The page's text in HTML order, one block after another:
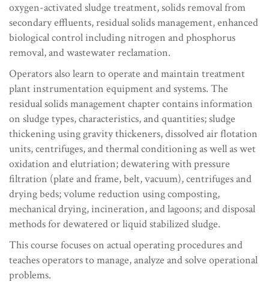
oxygen-activated sludge treatment, solids removal from
secondary effluents, residual solids management, enhanced
biological control including nitrogen and phosphorus
removal, and wastewater reclamation.
Operators also learn to operate and maintain treatment
plant instrumentation equipment and systems. The
residual solids management chapter contains information
on sludge types, characteristics, and quantities; sludge
thickening using gravity thickeners, dissolved air flotation
units, centrifuges, and thermal conditioning as well as wet
oxidation and elutriation; dewatering with pressure
filtration (plate and frame, belt, vacuum), centrifuges and
drying beds; volume reduction using composting,
mechanical drying, incineration, and lagoons; and disposal
methods for dewatered or liquid stabilized sludge.
This course focuses on actual operating procedures and
teaches operators to manage, analyze and solve operational
problems.